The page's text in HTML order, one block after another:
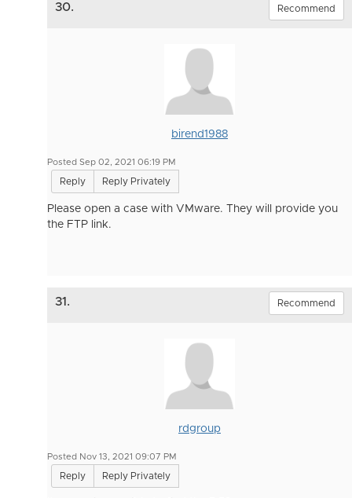
30. Recommend
birend1988
Posted Sep 02, 2021 06:19 PM
Reply Reply Privately
Please open a case with VMware. They will provide you
the FTP link.
31. Recommend
rdgroup
Posted Nov 13, 2021 09:07 PM
Reply Reply Privately